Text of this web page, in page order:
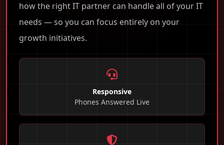
how the right IT partner can handle all of your IT
needs — so you can focus entirely on your
growth initiatives.
Responsive
Phones Answered Live